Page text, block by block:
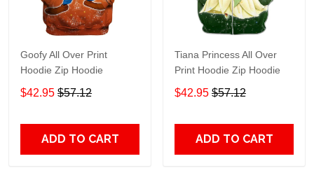
Goofy All Over Print
Hoodie Zip Hoodie
$42.95 $57.12
ADD TO CART
Tiana Princess All Over
Print Hoodie Zip Hoodie
$42.95 $57.12
ADD TO CART